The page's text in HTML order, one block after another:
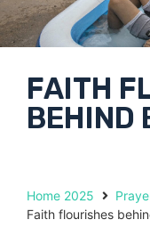
FAITH
BEHIND
Home 2025
Faith flourishes